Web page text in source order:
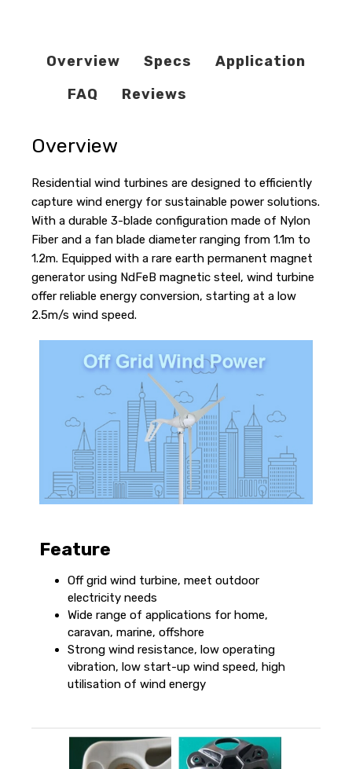
Overview Specs
Application
FAQ
Reviews
Overview
Residential wind turbines are designed to efficiently
capture wind energy for sustainable power solutions.
With a durable 3-blade configuration made of Nylon
Fiber and a fan blade diameter ranging from 1.1m to
1.2m. Equipped with a rare earth permanent magnet
generator using NdFeB magnetic steel, wind turbine
offer reliable energy conversion, starting at a low
2.5m/s wind speed.
Feature
Off grid wind turbine, meet outdoor
electricity needs
Wide range of applications for home,
caravan, marine, offshore
Strong wind resistance, low operating
vibration, low start-up wind speed, high
utilisation of wind energy